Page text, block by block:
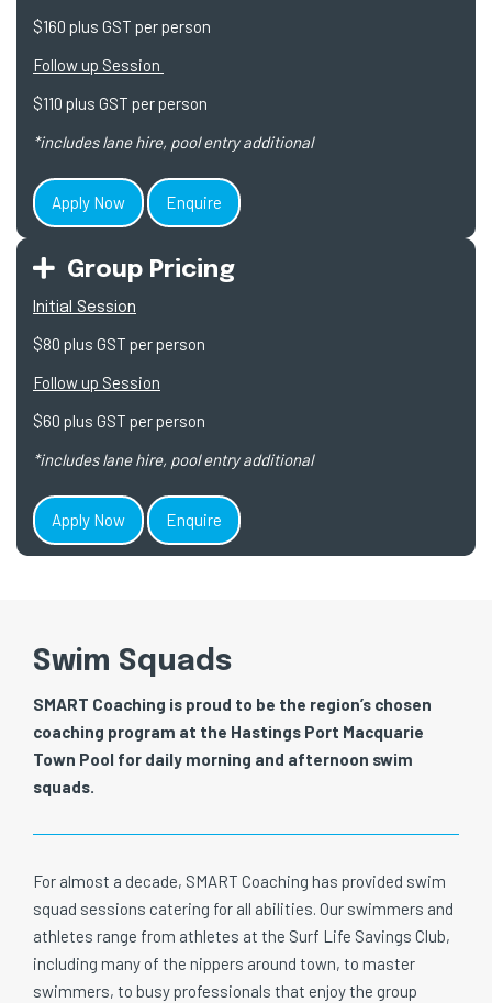
$160 plus GST per person
Follow up Session
$110 plus GST per person
*includes lane hire, pool entry additional
Apply Now Enquire
Group Pricing
Initial Session
$80 plus GST per person
Follow up Session
$60 plus GST per person
*includes lane hire, pool entry additional
Apply Now Enquire
Swim Squads
SMART Coaching is proud to be the region’s chosen
coaching program at the Hastings Port Macquarie
Town Pool for daily morning and afternoon swim
squads.
For almost a decade, SMART Coaching has provided swim
squad sessions catering for all abilities. Our swimmers and
athletes range from athletes at the Surf Life Savings Club,
including many of the nippers around town, to master
swimmers, to busy professionals that enjoy the group